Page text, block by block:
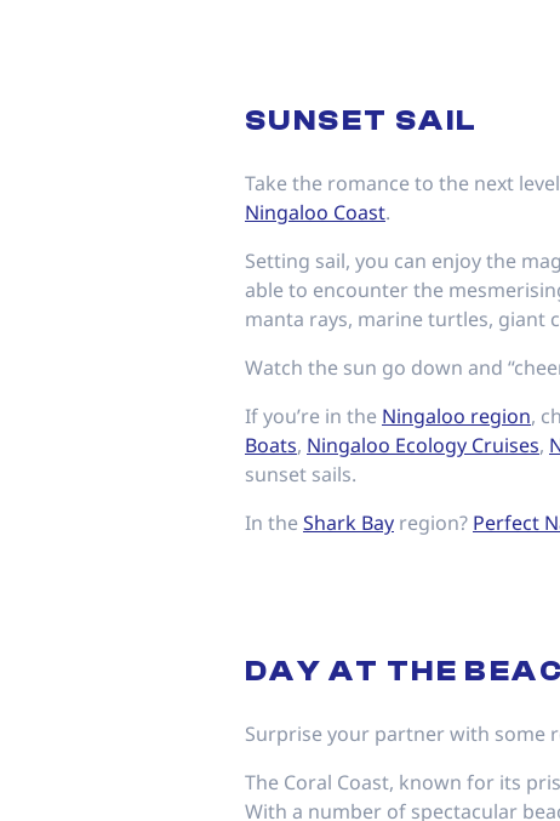
SUNSET SAIL
Take the romance to the next
Ningaloo Coast.
Setting sail, you can enjoy the
able to encounter the
manta rays, marine turtles, giant
Watch the sun go down and
If you’re in the Ningaloo region,
Boats, Ningaloo Ecology Cruises,
sunset sails.
In the Shark Bay region? Perfect
DAY AT THE
Surprise your partner with some
The Coral Coast, known for its
With a number of spectacular